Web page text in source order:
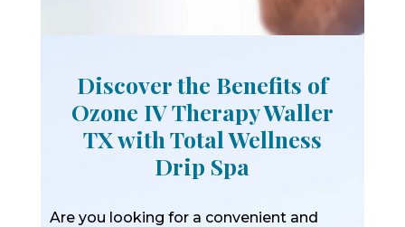
Discover the Benefits of
Ozone IV Therapy Waller
TX with Total Wellness
Drip Spa
Are you looking for a convenient and